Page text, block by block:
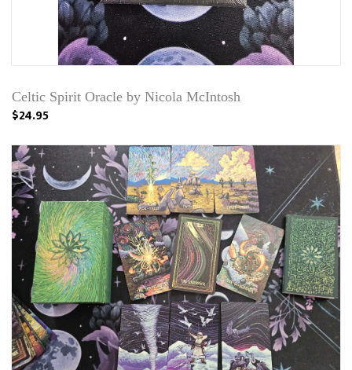
Celtic Spirit Oracle by Nicola McIntosh
$24.95